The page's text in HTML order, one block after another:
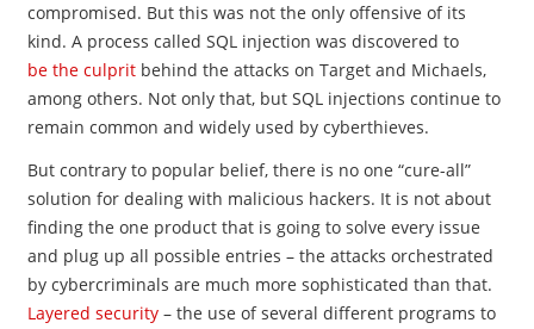
compromised. But this was not the only offensive of its
kind. A process called SQL injection was discovered to
be the culpritbehind the attacks on Target and Michaels,
among others. Not only that, but SQL injections continue to
remain common and widely used by cyberthieves.
But contrary to popular belief, there is no one “cure-all”
solution for dealing with malicious hackers. It is not about
finding the one product that is going to solve every issue
and plug up all possible entries – the attacks orchestrated
by cybercriminals are much more sophisticated than that.
Layered security– the use of several different programs to